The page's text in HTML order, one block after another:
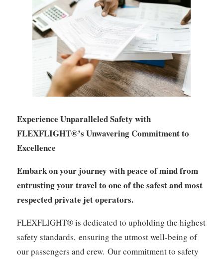
Experience Unparalleled Safety with
FLEXFLIGHT®’s Unwavering Commitment to
Excellence
Embark on your journey with peace of mind from
entrusting your travel to one of the safest and most
respected private jet operators.
FLEXFLIGHT® is dedicated to upholding the highest
safety standards, ensuring the utmost well-being of
our passengers and crew. Our commitment to safety